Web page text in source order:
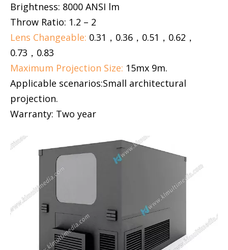
Brightness: 8000 ANSI lm
Throw Ratio: 1.2 – 2
Lens Changeable: 0.31，0.36，0.51，0.62，
0.73，0.83
Maximum Projection Size: 15mx 9m.
Applicable scenarios:Small architectural
projection.
Warranty: Two year